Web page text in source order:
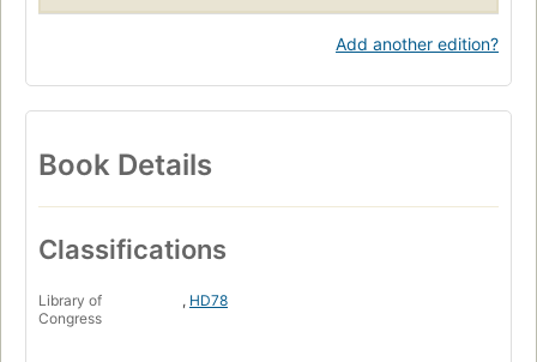
Add another edition?
Book Details
Classifications
Library of
Congress
, HD78